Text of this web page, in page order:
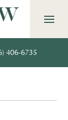
406-6735